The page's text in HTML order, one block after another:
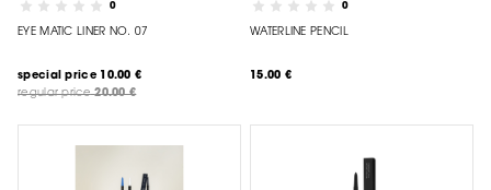
0
EYE MATIC LINER NO. 07
special price 10.00 €
regular price 20.00 €
0
WATERLINE PENCIL
15.00 €